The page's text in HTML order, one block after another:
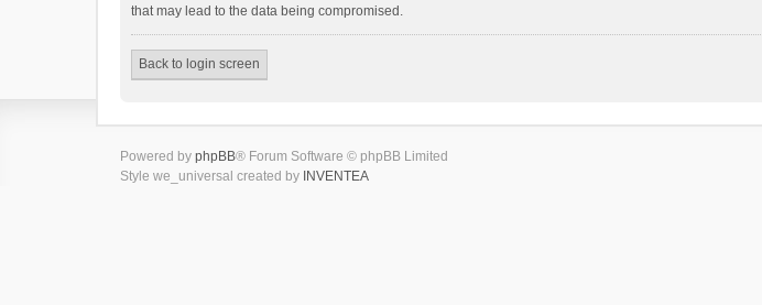
that may lead to the data being compromised.
Back to login screen
Powered by phpBB® Forum Software © phpBB Limited
Style we_universal created by INVENTEA